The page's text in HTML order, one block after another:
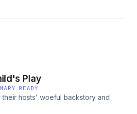
Play
READY
hosts' woeful backstory and